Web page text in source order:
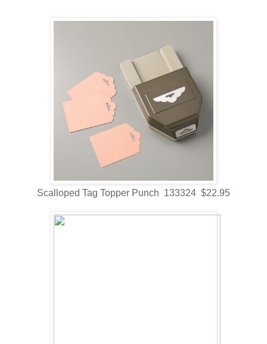
Scalloped Tag Topper Punch 133324 $22.95